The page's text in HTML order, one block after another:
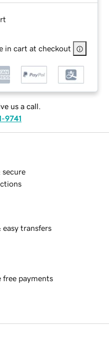
in cart at checkout
us a call.
9741
secure
easy transfers
free payments